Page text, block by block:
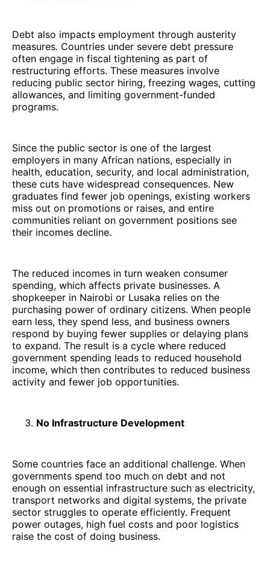
Debt also impacts employment through austerity
measures. Countries under severe debt pressure
often engage in fiscal tightening as part of
restructuring efforts. These measures involve
reducing public sector hiring, freezing wages, cutting
allowances, and limiting government-funded
programs.
Since the public sector is one of the largest
employers in many African nations, especially in
health, education, security, and local administration,
these cuts have widespread consequences. New
graduates find fewer job openings, existing workers
miss out on promotions or raises, and entire
communities reliant on government positions see
their incomes decline.
The reduced incomes in turn weaken consumer
spending, which affects private businesses. A
shopkeeper in Nairobi or Lusaka relies on the
purchasing power of ordinary citizens. When people
earn less, they spend less, and business owners
respond by buying fewer supplies or delaying plans
to expand. The result is a cycle where reduced
government spending leads to reduced household
income, which then contributes to reduced business
activity and fewer job opportunities.
No Infrastructure Development
Some countries face an additional challenge. When
governments spend too much on debt and not
enough on essential infrastructure such as electricity,
transport networks and digital systems, the private
sector struggles to operate efficiently. Frequent
power outages, high fuel costs and poor logistics
raise the cost of doing business.